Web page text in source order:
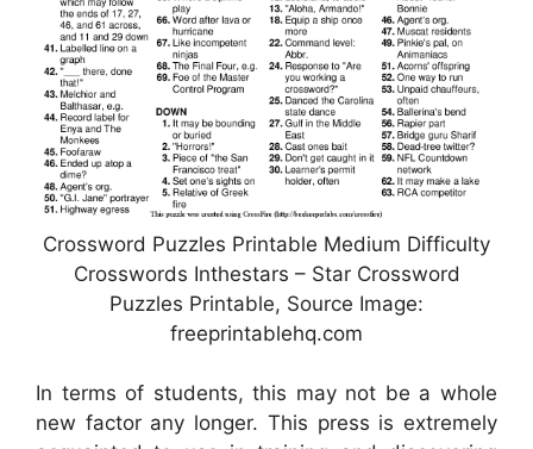
Crossword Puzzles Printable Medium Difficulty
Crosswords Inthestars – Star Crossword
Puzzles Printable, Source Image:
freeprintablehq.com
In terms of students, this may not be a whole
new factor any longer. This press is extremely